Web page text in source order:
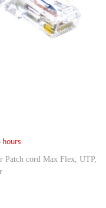
hours
cord Max Flex, UTP,